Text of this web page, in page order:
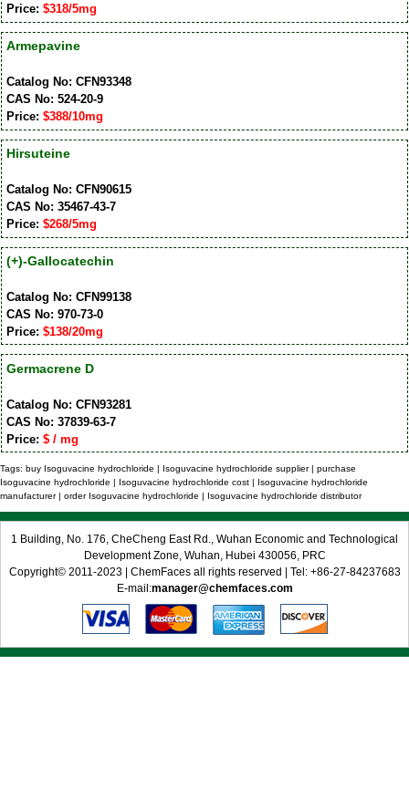
Price: $318/5mg
Armepavine
Catalog No: CFN93348
CAS No: 524-20-9
Price: $388/10mg
Hirsuteine
Catalog No: CFN90615
CAS No: 35467-43-7
Price: $268/5mg
(+)-Gallocatechin
Catalog No: CFN99138
CAS No: 970-73-0
Price: $138/20mg
Germacrene D
Catalog No: CFN93281
CAS No: 37839-63-7
Price: $ / mg
Tags: buy Isoguvacine hydrochloride | Isoguvacine hydrochloride supplier | purchase
Isoguvacine hydrochloride | Isoguvacine hydrochloride cost | Isoguvacine hydrochloride
manufacturer | order Isoguvacine hydrochloride | Isoguvacine hydrochloride distributor
1 Building, No. 176, CheCheng East Rd., Wuhan Economic and Technological
Development Zone, Wuhan, Hubei 430056, PRC
Copyright© 2011-2023 | ChemFaces all rights reserved | Tel: +86-27-84237683
E-mail:manager@chemfaces.com